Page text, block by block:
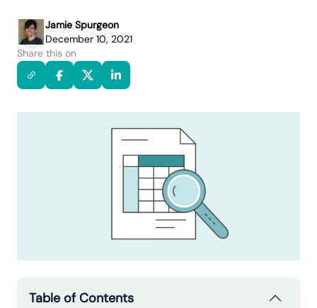
Jamie Spurgeon
December 10, 2021
Share this on
Table of Contents